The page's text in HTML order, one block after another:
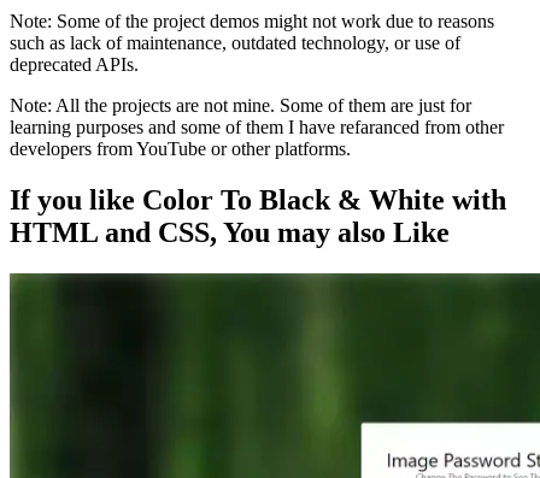
Note: Some of the project demos might not work due to reasons
such as lack of maintenance, outdated technology, or use of
deprecated APIs.
Note: All the projects are not mine. Some of them are just for
learning purposes and some of them I have refaranced from other
developers from YouTube or other platforms.
If you like Color To Black & White with
HTML and CSS, You may also Like